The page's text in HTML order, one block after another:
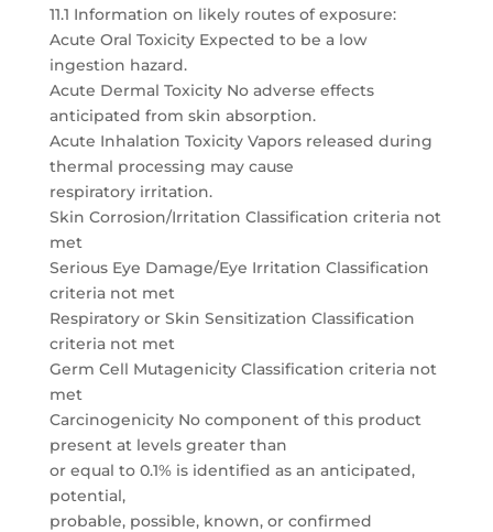
11.1 Information on likely routes of exposure:
Acute Oral Toxicity Expected to be a low
ingestion hazard.
Acute Dermal Toxicity No adverse effects
anticipated from skin absorption.
Acute Inhalation Toxicity Vapors released during
thermal processing may cause
respiratory irritation.
Skin Corrosion/Irritation Classification criteria not
met
Serious Eye Damage/Eye Irritation Classification
criteria not met
Respiratory or Skin Sensitization Classification
criteria not met
Germ Cell Mutagenicity Classification criteria not
met
Carcinogenicity No component of this product
present at levels greater than
or equal to 0.1% is identified as an anticipated,
potential,
probable, possible, known, or confirmed